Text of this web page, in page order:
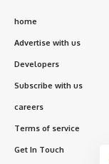
home
Advertise with us
Developers
Subscribe with us
careers
Terms of service
Get In Touch